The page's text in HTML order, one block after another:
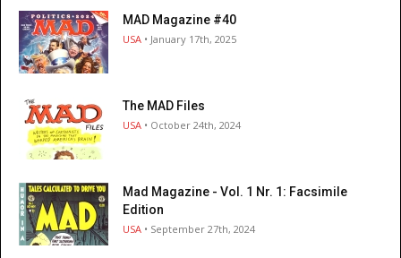
MAD Magazine #40
USA • January 17th, 2025
The MAD Files
USA • October 24th, 2024
Mad Magazine - Vol. 1 Nr. 1: Facsimile
Edition
USA • September 27th, 2024